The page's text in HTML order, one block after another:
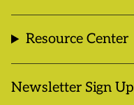
Resource Center
Newsletter Sign Up